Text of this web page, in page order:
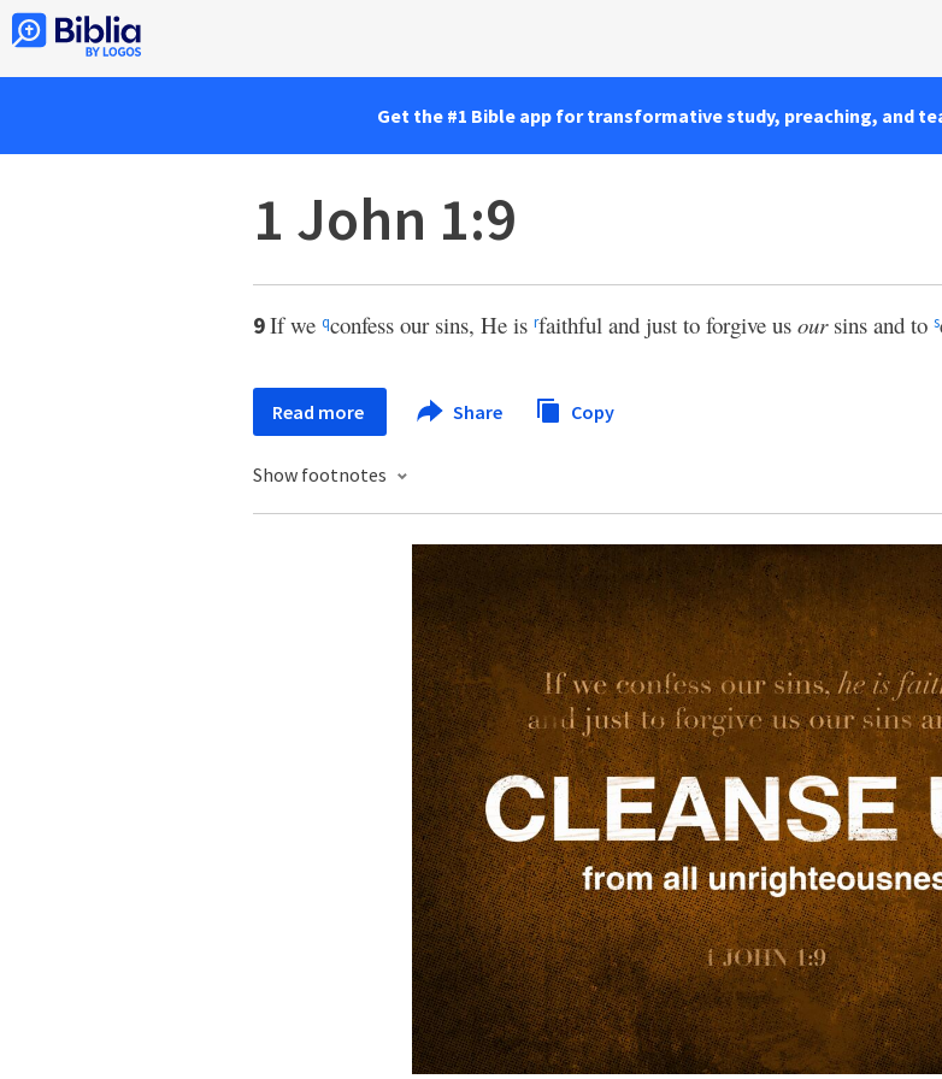
Get the #1 Bible app for transformative study, preaching, and
1 John 1:9
9If we qconfess our sins, He is rfaithful and just to forgive us oursins and to s
Read more Share Copy
Show footnotes